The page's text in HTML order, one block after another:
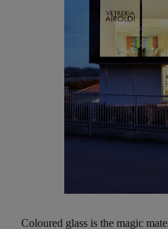
Coloured glass is the magic